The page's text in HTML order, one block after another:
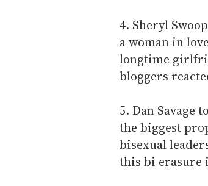
4. Sheryl
a woman in
longtime
bloggers
5. Dan Savage
the biggest
bisexual
this bi erasure